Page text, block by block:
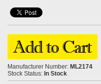
Manufacturer Number: ML2174
Stock Status: In Stock